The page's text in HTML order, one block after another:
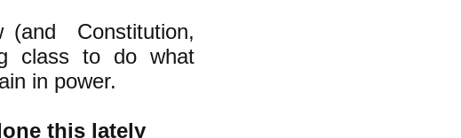
(and Constitution,
class to do what
in power.
this lately